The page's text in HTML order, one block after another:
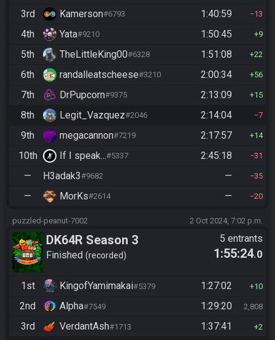
3rd Kamerson#6793 1:40:59 13
4th Yata#9210 1:50:45 9
5th TheLittleKing00#6328 1:51:08 22
6th randalleatscheese#3210 2:00:34 56
7th DrPupcorn#9375 2:13:09 15
8th Legit_Vazquez#2046 2:14:04 7
9th megacannon#7219 2:17:57 14
10th If I speak...#5337 2:45:18 31
— H3adak3#9682 — 35
— MorKs#2614 — 20
puzzled-peanut-7002 2 Oct 2024, 7:02 p.m.
DK64R Season 3
Finished recorded
5 entrants
1:55:24.0
1st KingofYamimakai#5379 1:27:02 10
2nd Alpha#7549 1:29:20 2,808
3rd VerdantAsh#1713 1:37:41 2